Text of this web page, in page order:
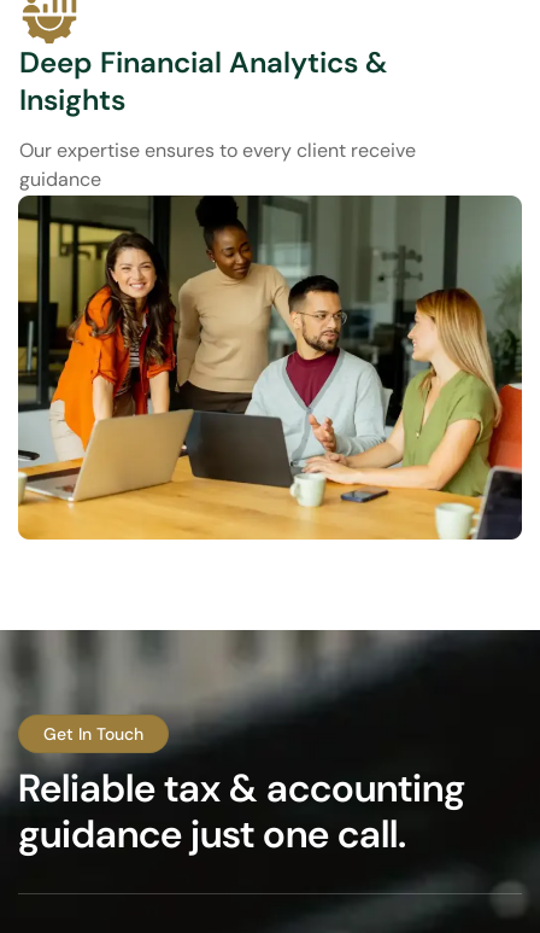
Deep Financial Analytics &
Insights
Our expertise ensures to every client receive
guidance
Get In Touch
Reliable tax & accounting
guidance just one call.